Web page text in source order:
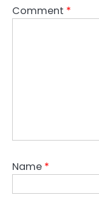
Comment *
Name *